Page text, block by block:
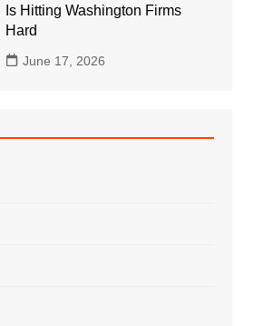
Is Hitting Washington Firms
Hard
June 17, 2026